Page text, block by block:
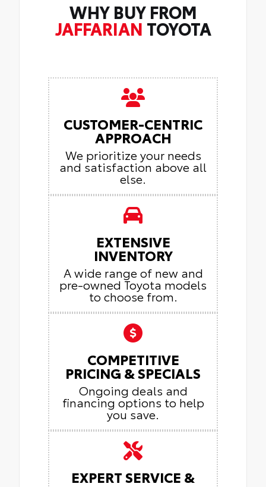
WHY BUY FROM
JAFFARIAN TOYOTA
CUSTOMER-CENTRIC
APPROACH
We prioritize your needs
and satisfaction above all
else.
EXTENSIVE
INVENTORY
A wide range of new and
pre-owned Toyota models
to choose from.
COMPETITIVE
PRICING & SPECIALS
Ongoing deals and
financing options to help
you save.
EXPERT SERVICE &